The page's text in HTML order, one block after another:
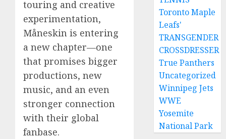
touring and creative
experimentation,
Måneskin is entering
a new chapter—one
that promises bigger
productions, new
music, and an even
stronger connection
with their global
fanbase.
Toronto Maple
Leafs'
TRANSGENDER
CROSSDRESSER
True Panthers
Uncategorized
Winnipeg Jets
WWE
Yosemite
National Park